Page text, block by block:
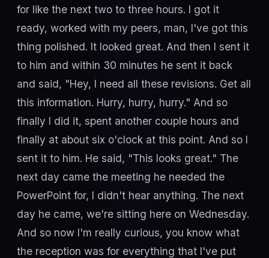
for like the next two to three hours. I got it
ready, worked with my peers, man, I've got this
thing polished. It looked great. And then I sent it
to him and within 30 minutes he sent it back
and said, "Hey, I need all these revisions. Get all
this information. Hurry, hurry, hurry." And so
finally I did it, spent another couple hours and
finally at about six o'clock at this point. And so I
sent it to him. He said, "This looks great." The
next day came the meeting he needed the
PowerPoint for, I didn't hear anything. The next
day he came, we're sitting here on Wednesday.
And so now I'm really curious, you know what
the reception was for everything that I've put